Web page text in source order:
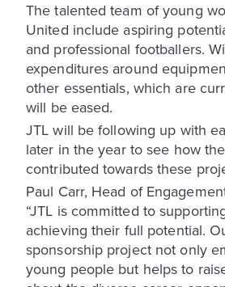
The talented team of young
United include aspiring
and professional footballers.
expenditures around
other essentials, which are
will be eased.
JTL will be following up with
later in the year to see how
contributed towards these
Paul Carr, Head of
“JTL is committed to
achieving their full potential.
sponsorship project not only
young people but helps to